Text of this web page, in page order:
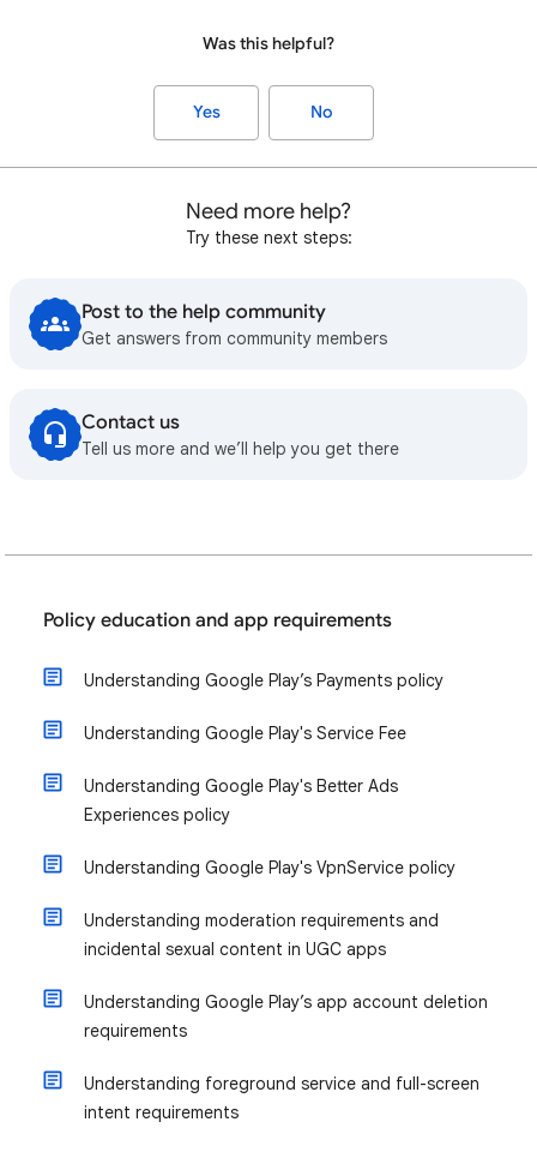
Was this helpful?
Yes No
Need more help?
Try these next steps:
Post to the help community
Get answers from community members
Contact us
Tell us more and we’ll help you get there
Policy education and app requirements
Understanding Google Play’s Payments policy
Understanding Google Play's Service Fee
Understanding Google Play's Better Ads
Experiences policy
Understanding Google Play's VpnService policy
Understanding moderation requirements and
incidental sexual content in UGC apps
Understanding Google Play’s app account deletion
requirements
Understanding foreground service and full-screen
intent requirements